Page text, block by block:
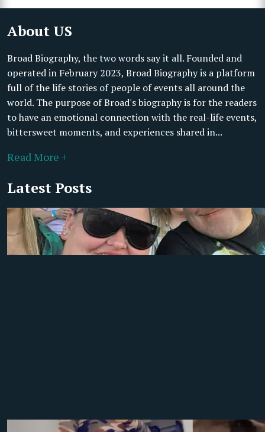
About US
Broad Biography, the two words say it all. Founded and
operated in February 2023, Broad Biography is a platform
full of the life stories of people of events all around the
world. The purpose of Broad's biography is for the readers
to have an emotional connection with the real-life events,
bittersweet moments, and experiences shared in...
Read More +
Latest Posts